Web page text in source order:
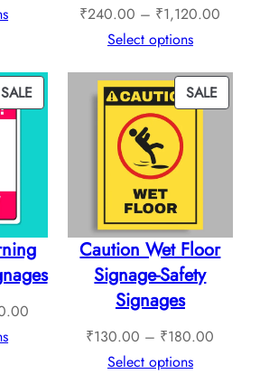
₹760.00
₹240.00 – ₹1,120.00
Select options
SALEPRODUCT
ON
SALE
ON
Caution Wet Floor
Signage-Safety
Signages
₹130.00 – ₹180.00
Select options